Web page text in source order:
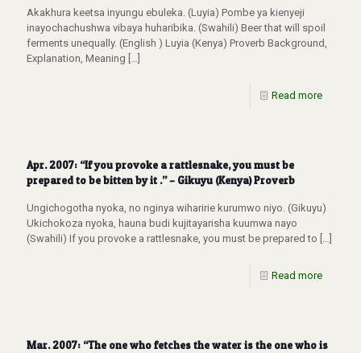
Akakhura keetsa inyungu ebuleka. (Luyia) Pombe ya kienyeji
inayochachushwa vibaya huharibika. (Swahili) Beer that will spoil
ferments unequally. (English ) Luyia (Kenya) Proverb Background,
Explanation, Meaning […]
Read more
Apr. 2007: “If you provoke a rattlesnake, you must be
prepared to be bitten by it .” – Gikuyu (Kenya) Proverb
Ungichogotha nyoka, no nginya wiharirie kurumwo niyo. (Gikuyu)
Ukichokoza nyoka, hauna budi kujitayarisha kuumwa nayo
(Swahili) If you provoke a rattlesnake, you must be prepared to […]
Read more
Mar. 2007: “The one who fetches the water is the one who is